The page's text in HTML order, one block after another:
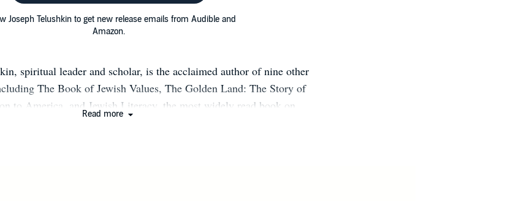
Joseph Telushkin to get new release emails from Audible and
Amazon.
spiritual leader and scholar, is the acclaimed author of nine other
The Book of Jewish Values, The Golden Land: The Story of
to America, and Jewish Literacy, the most widely read book on
Read more